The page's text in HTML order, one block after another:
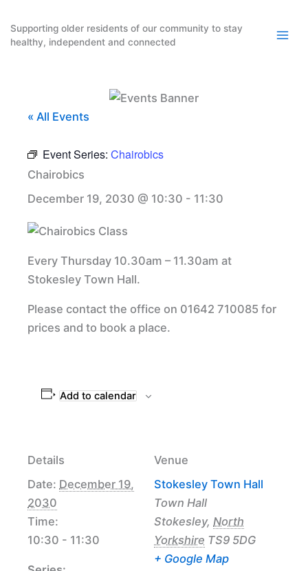
content
Supporting older residents of our community to stay
healthy, independent and connected
« All Events
Event Series: Chairobics
Chairobics
December 19, 2030 @ 10:30 - 11:30
Every Thursday 10.30am – 11.30am at
Stokesley Town Hall.
Please contact the office on 01642 710085 for
prices and to book a place.
Add to calendar
Details
Date: December 19,
2030
Time:
10:30 - 11:30
Venue
Stokesley Town Hall
Town Hall
Stokesley, North
Yorkshire TS9 5DG
+ Google Map